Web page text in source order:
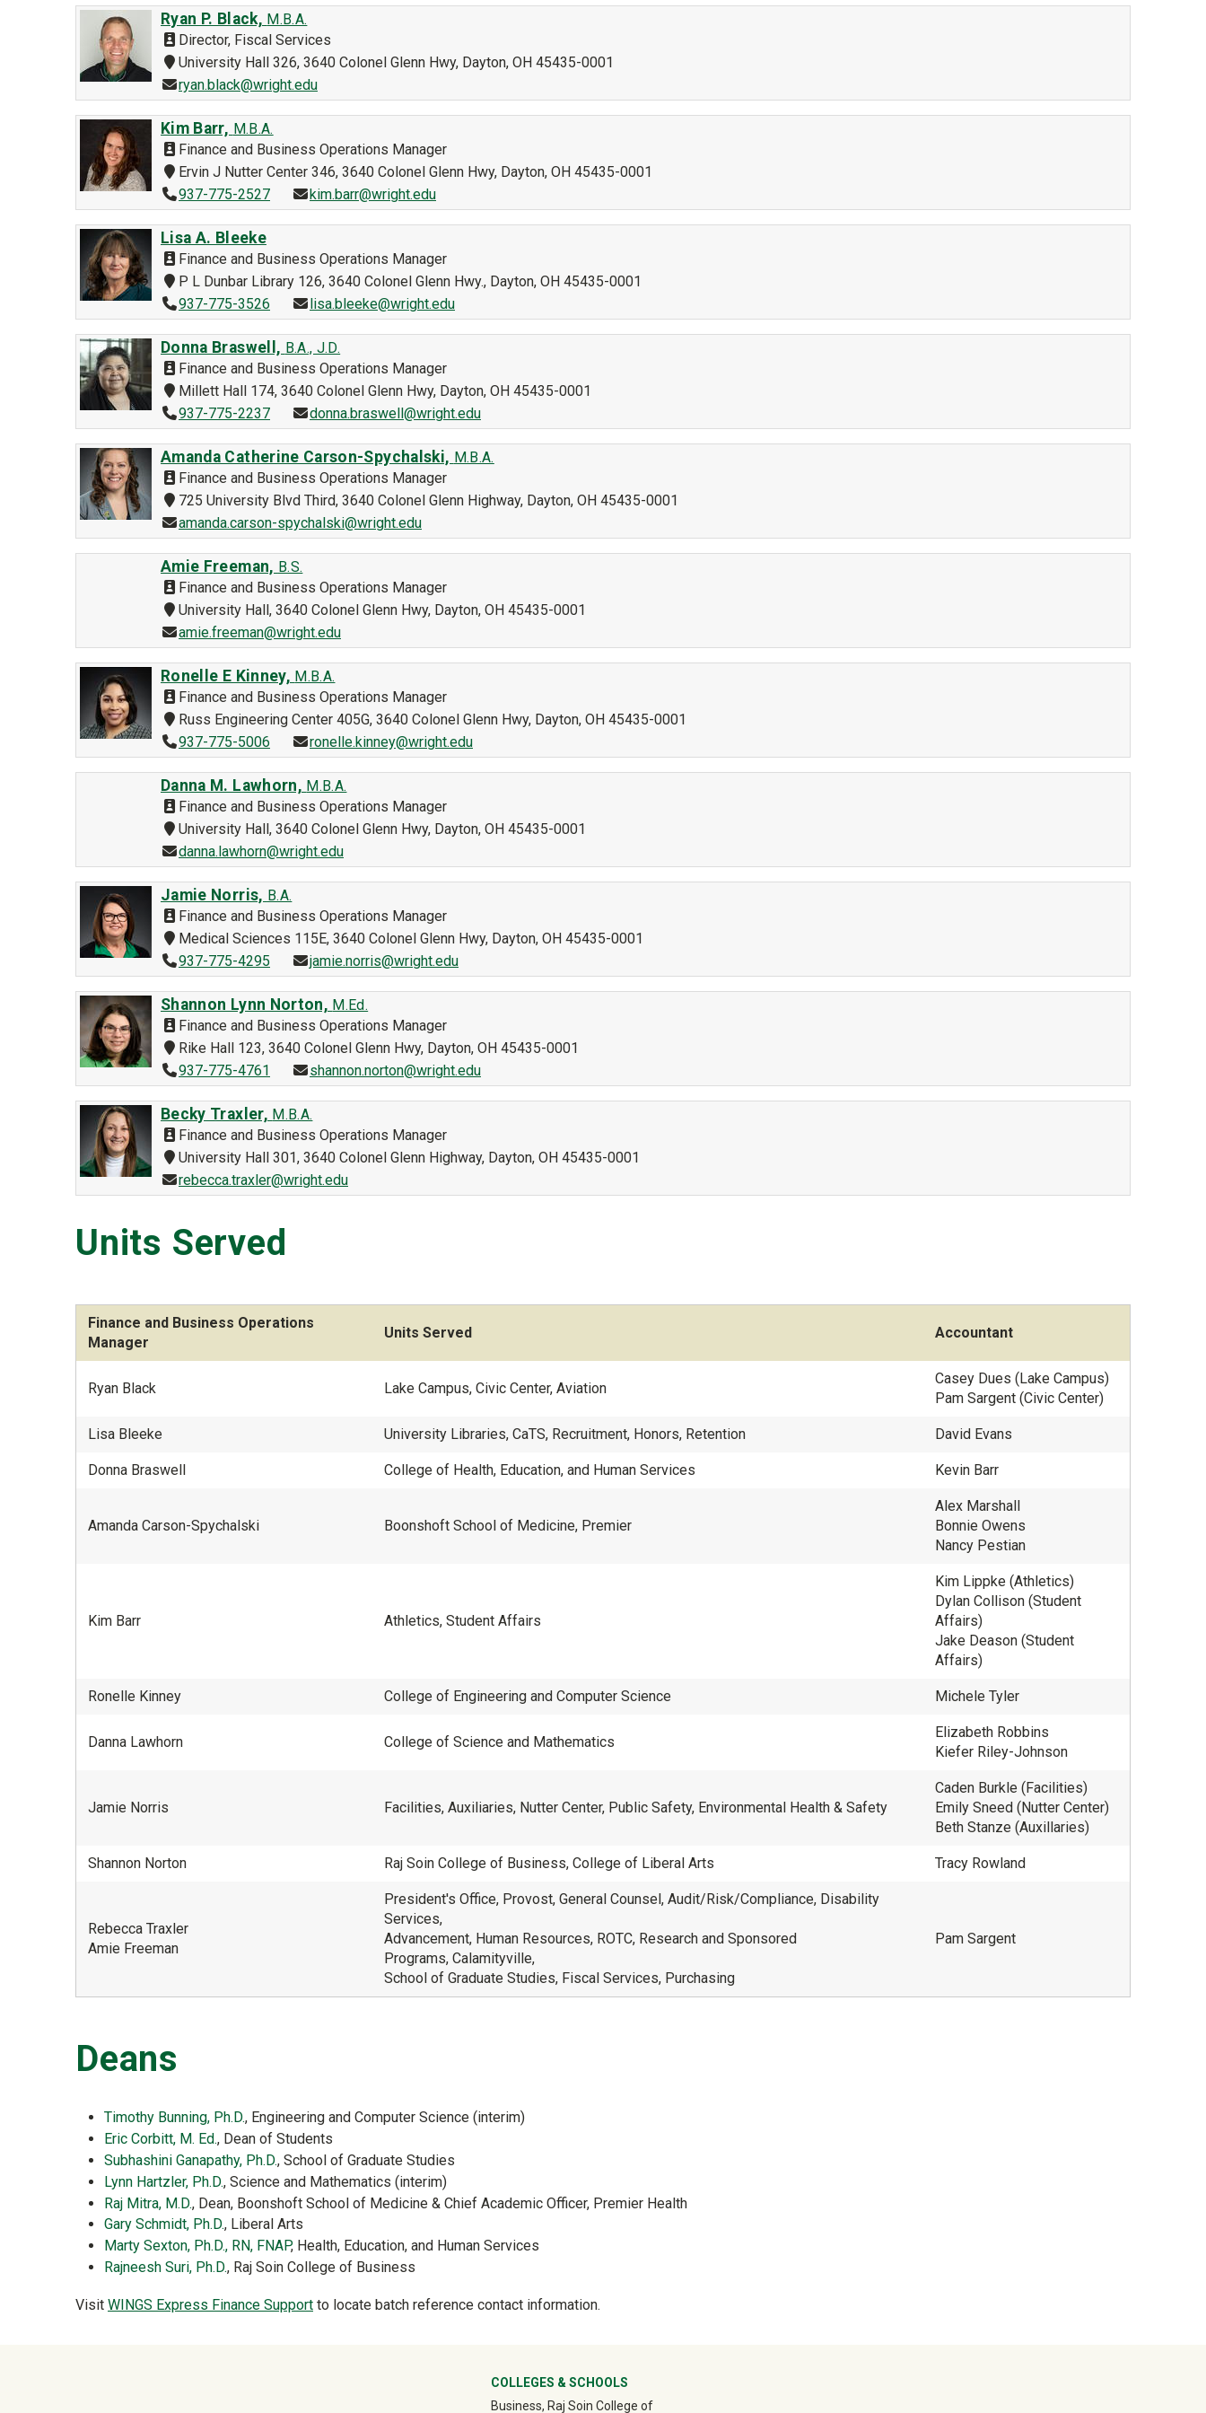
Ryan P. Black, M.B.A.
Director, Fiscal Services
University Hall 326, 3640 Colonel Glenn Hwy, Dayton, OH 45435-0001
ryan.black@wright.edu
Kim Barr, M.B.A.
Finance and Business Operations Manager
Ervin J Nutter Center 346, 3640 Colonel Glenn Hwy, Dayton, OH 45435-0001
937-775-2527
kim.barr@wright.edu
Lisa A. Bleeke
Finance and Business Operations Manager
P L Dunbar Library 126, 3640 Colonel Glenn Hwy., Dayton, OH 45435-0001
937-775-3526
lisa.bleeke@wright.edu
Donna Braswell, B.A., J.D.
Finance and Business Operations Manager
Millett Hall 174, 3640 Colonel Glenn Hwy, Dayton, OH 45435-0001
937-775-2237
donna.braswell@wright.edu
Amanda Catherine Carson-Spychalski, M.B.A.
Finance and Business Operations Manager
725 University Blvd Third, 3640 Colonel Glenn Highway, Dayton, OH 45435-0001
amanda.carson-spychalski@wright.edu
Amie Freeman, B.S.
Finance and Business Operations Manager
University Hall, 3640 Colonel Glenn Hwy, Dayton, OH 45435-0001
amie.freeman@wright.edu
Ronelle E Kinney, M.B.A.
Finance and Business Operations Manager
Russ Engineering Center 405G, 3640 Colonel Glenn Hwy, Dayton, OH 45435-0001
937-775-5006
ronelle.kinney@wright.edu
Danna M. Lawhorn, M.B.A.
Finance and Business Operations Manager
University Hall, 3640 Colonel Glenn Hwy, Dayton, OH 45435-0001
danna.lawhorn@wright.edu
Jamie Norris, B.A.
Finance and Business Operations Manager
Medical Sciences 115E, 3640 Colonel Glenn Hwy, Dayton, OH 45435-0001
937-775-4295
jamie.norris@wright.edu
Shannon Lynn Norton, M.Ed.
Finance and Business Operations Manager
Rike Hall 123, 3640 Colonel Glenn Hwy, Dayton, OH 45435-0001
937-775-4761
shannon.norton@wright.edu
Becky Traxler, M.B.A.
Finance and Business Operations Manager
University Hall 301, 3640 Colonel Glenn Highway, Dayton, OH 45435-0001
rebecca.traxler@wright.edu
Units Served
Finance and Business Operations
Manager
Units Served Accountant
Ryan Black Lake Campus, Civic Center, Aviation
Casey Dues (Lake Campus)
Pam Sargent (Civic Center)
Lisa Bleeke University Libraries, CaTS, Recruitment, Honors, Retention David Evans
Donna Braswell College of Health, Education, and Human Services Kevin Barr
Amanda Carson-Spychalski Boonshoft School of Medicine, Premier
Alex Marshall
Bonnie Owens
Nancy Pestian
Kim Barr Athletics, Student Affairs
Kim Lippke (Athletics)
Dylan Collison (Student
Affairs)
Jake Deason (Student
Affairs)
Ronelle Kinney College of Engineering and Computer Science Michele Tyler
Danna Lawhorn College of Science and Mathematics
Elizabeth Robbins
Kiefer Riley-Johnson
Jamie Norris Facilities, Auxiliaries, Nutter Center, Public Safety, Environmental Health & Safety
Caden Burkle (Facilities)
Emily Sneed (Nutter Center)
Beth Stanze (Auxillaries)
Shannon Norton Raj Soin College of Business, College of Liberal Arts Tracy Rowland
Rebecca Traxler
Amie Freeman
President's Office, Provost, General Counsel, Audit/Risk/Compliance, Disability
Services,
Advancement, Human Resources, ROTC, Research and Sponsored
Programs, Calamityville,
School of Graduate Studies, Fiscal Services, Purchasing
Pam Sargent
Deans
Timothy Bunning, Ph.D., Engineering and Computer Science (interim)
Eric Corbitt, M. Ed., Dean of Students
Subhashini Ganapathy, Ph.D., School of Graduate Studies
Lynn Hartzler, Ph.D., Science and Mathematics (interim)
Raj Mitra, M.D., Dean, Boonshoft School of Medicine & Chief Academic Officer, Premier Health
Gary Schmidt, Ph.D., Liberal Arts
Marty Sexton, Ph.D., RN, FNAP, Health, Education, and Human Services
Rajneesh Suri, Ph.D., Raj Soin College of Business
Visit WINGS Express Finance Support to locate batch reference contact information.
COLLEGES & SCHOOLS
Business, Raj Soin College of